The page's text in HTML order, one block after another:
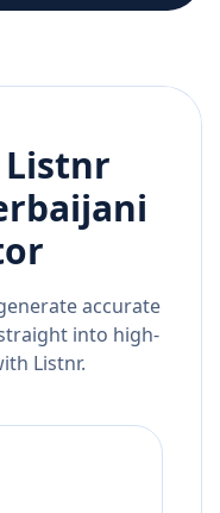
Listnr
accurate
into high-
Listnr.